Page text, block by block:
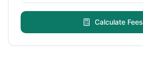
Calculate Fees